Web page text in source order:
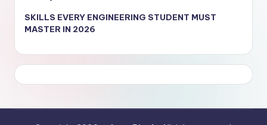
SKILLS EVERY ENGINEERING STUDENT MUST
MASTER IN 2026